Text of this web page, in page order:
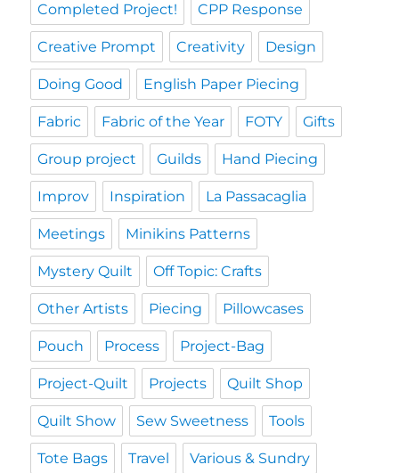
Completed Project! CPP Response
Creative Prompt Creativity Design
Doing Good English Paper Piecing
Fabric Fabric of the Year FOTY Gifts
Group project Guilds Hand Piecing
Improv Inspiration La Passacaglia
Meetings Minikins Patterns
Mystery Quilt Off Topic: Crafts
Other Artists Piecing Pillowcases
Pouch Process Project-Bag
Project-Quilt Projects Quilt Shop
Quilt Show Sew Sweetness Tools
Tote Bags Travel Various & Sundry